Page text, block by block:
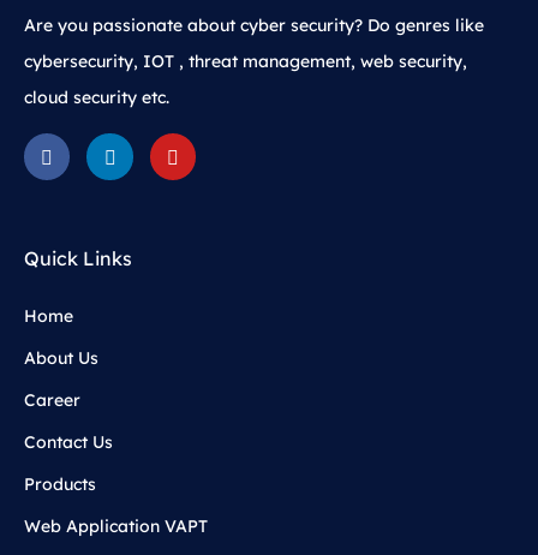
Are you passionate about cyber security? Do genres like
cybersecurity, IOT , threat management, web security,
cloud security etc.
Quick Links
Home
About Us
Career
Contact Us
Products
Web Application VAPT